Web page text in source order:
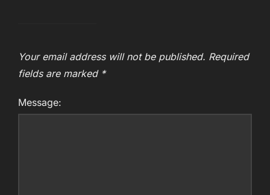
Your email address will not be published. Required
fields are marked *
Message: